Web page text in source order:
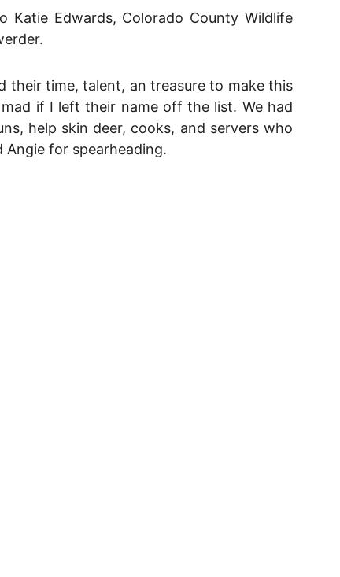
Katie Edwards, Colorado County Wildlife
their time, talent, an treasure to make this
if I left their name off the list. We had
help skin deer, cooks, and servers who
Angie for spearheading.